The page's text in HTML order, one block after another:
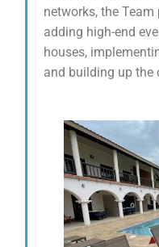
networks, the
adding high-end
houses,
and building up the